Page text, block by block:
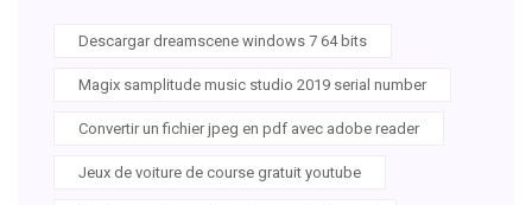
Descargar dreamscene windows 7 64 bits
Magix samplitude music studio 2019 serial number
Convertir un fichier jpeg en pdf avec adobe reader
Jeux de voiture de course gratuit youtube